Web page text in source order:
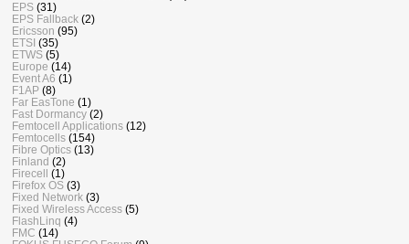
EPS (31)
EPS Fallback (2)
Ericsson (95)
ETSI (35)
ETWS (5)
Europe (14)
Event A6 (1)
F1AP (8)
Far EasTone (1)
Fast Dormancy (2)
Femtocell Applications (12)
Femtocells (154)
Fibre Optics (13)
Finland (2)
Firecell
(1)
Firefox OS (3)
Fixed Network (3)
Fixed Wireless Access (5)
FlashLinq (4)
FMC (14)